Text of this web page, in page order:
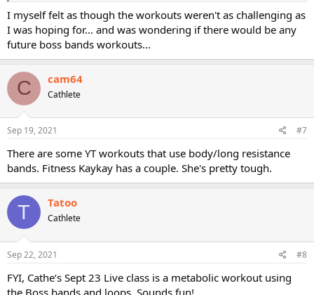
I myself felt as though the workouts weren't as challenging as
I was hoping for... and was wondering if there would be any
future boss bands workouts...
C cam64
Cathlete
Sep 19, 2021 #7
There are some YT workouts that use body/long resistance
bands. Fitness Kaykay has a couple. She's pretty tough.
T Tatoo
Cathlete
Sep 22, 2021 #8
FYI, Cathe‘s Sept 23 Live class is a metabolic workout using
the Boss bands and loops. Sounds fun!